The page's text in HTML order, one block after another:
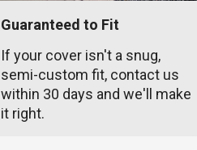
Guaranteed to Fit
If your cover isn't a snug,
semi-custom fit, contact us
within 30 days and we'll make
it right.